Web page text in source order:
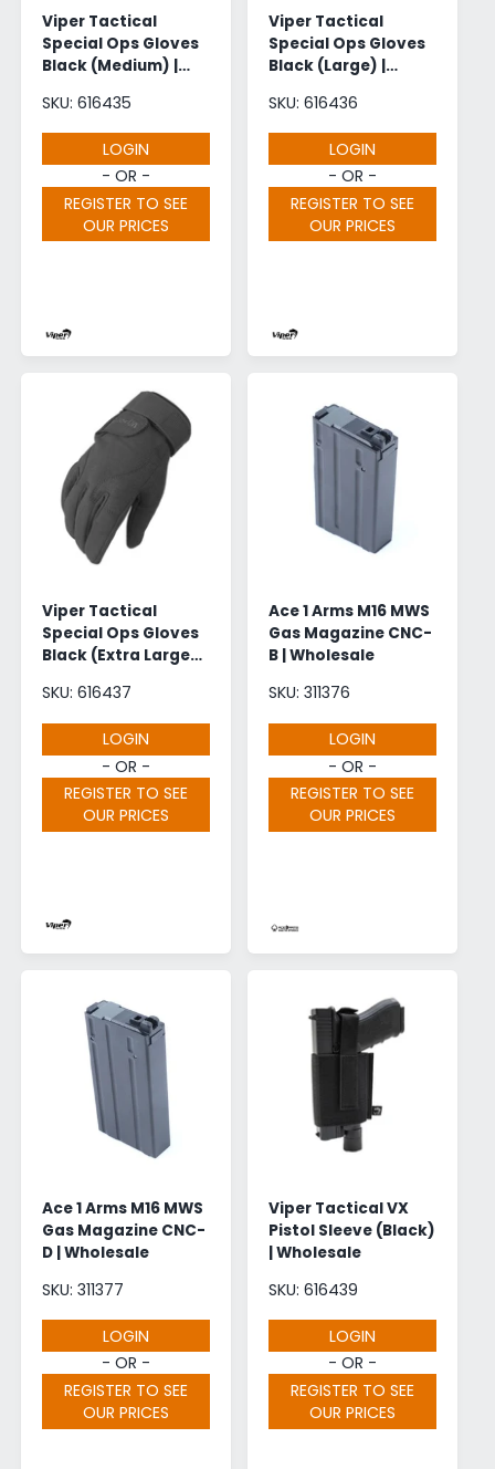
Viper Tactical
Special Ops Gloves
Black (Medium) |
SKU: 616435
LOGIN
- OR -
REGISTER TO SEE
OUR PRICES
Viper Tactical
Special Ops Gloves
Black (Large) |
SKU: 616436
LOGIN
- OR -
REGISTER TO SEE
OUR PRICES
Viper Tactical
Special Ops Gloves
Black (Extra Large) |
SKU: 616437
LOGIN
- OR -
REGISTER TO SEE
OUR PRICES
Ace 1 Arms M16 MWS
Gas Magazine CNC-
B | Wholesale
SKU: 311376
LOGIN
- OR -
REGISTER TO SEE
OUR PRICES
Ace 1 Arms M16 MWS
Gas Magazine CNC-
D | Wholesale
SKU: 311377
LOGIN
- OR -
REGISTER TO SEE
OUR PRICES
Viper Tactical VX
Pistol Sleeve (Black)
| Wholesale
SKU: 616439
LOGIN
- OR -
REGISTER TO SEE
OUR PRICES